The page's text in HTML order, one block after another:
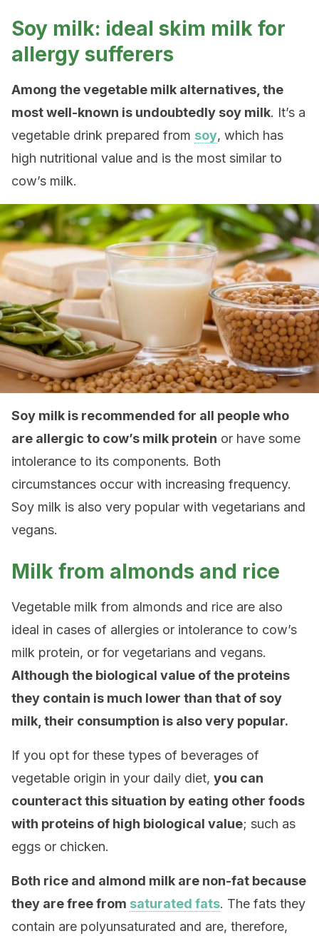
Soy milk: ideal skim milk for
allergy sufferers
Among the vegetable milk alternatives, the
most well-known is undoubtedly soy milk. It’s a
vegetable drink prepared from soy, which has
high nutritional value and is the most similar to
cow’s milk.
Soy milk is recommended for all people who
are allergic to cow’s milk protein or have some
intolerance to its components. Both
circumstances occur with increasing frequency.
Soy milk is also very popular with vegetarians and
vegans.
Milk from almonds and rice
Vegetable milk from almonds and rice are also
ideal in cases of allergies or intolerance to cow’s
milk protein, or for vegetarians and vegans.
Although the biological value of the proteins
they contain is much lower than that of soy
milk, their consumption is also very popular.
If you opt for these types of beverages of
vegetable origin in your daily diet, you can
counteract this situation by eating other foods
with proteins of high biological value; such as
eggs or chicken.
Both rice and almond milk are non-fat because
they are free from saturated fats. The fats they
contain are polyunsaturated and are, therefore,